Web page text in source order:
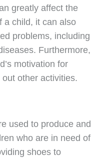
greatly affect the
a child, it can also
problems, including
Furthermore,
motivation for
other activities.
used to produce and
who are in need of
shoes to